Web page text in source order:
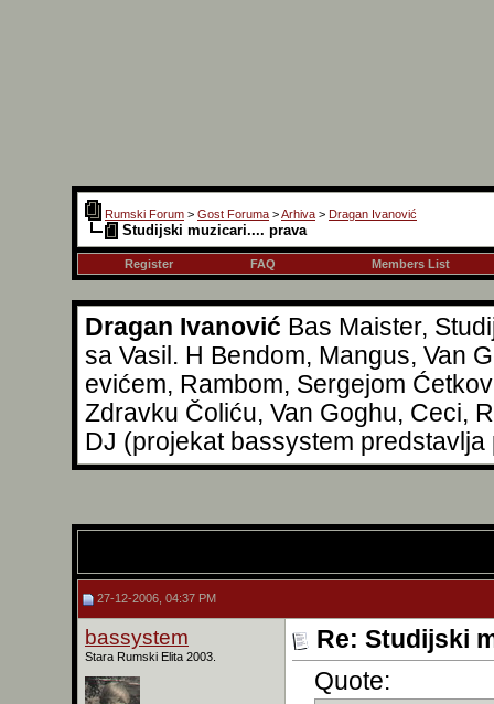
Rumski Forum > Gost Foruma >Arhiva > Dragan Ivanović
Studijski muzicari.... prava
Register FAQ Members List
Dragan Ivanović Bas Maister,
sa Vasil. H Bendom, Mangus, Van
evićem, Rambom, Sergejom
Zdravku Čoliću, Van Goghu, Ceci,
DJ (projekat bassystem predstavlja
27-12-2006, 04:37 PM
bassystem
Stara Rumski Elita 2003.
Re: Studijski
Quote: